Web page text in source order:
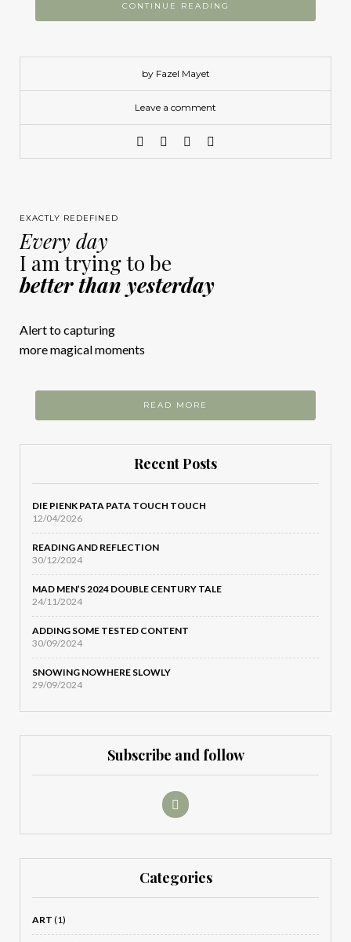
CONTINUE READING
by Fazel Mayet
Leave a comment
EXACTLY REDEFINED
Every day
I am trying to be
better than yesterday
Alert to capturing
more magical moments
READ MORE
Recent Posts
DIE PIENK PATA PATA TOUCH TOUCH
12/04/2026
READING AND REFLECTION
30/12/2024
MAD MEN’S 2024 DOUBLE CENTURY TALE
24/11/2024
ADDING SOME TESTED CONTENT
30/09/2024
SNOWING NOWHERE SLOWLY
29/09/2024
Subscribe and follow
Categories
ART (1)